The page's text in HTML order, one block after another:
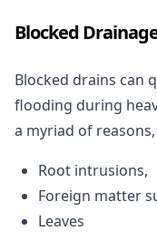
Blocked
Blocked drains can
flooding during
a myriad of
Root intrusions,
Foreign matter
Leaves